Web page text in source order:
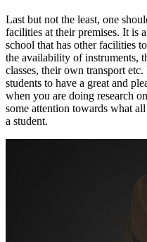
Last but not the least, one
facilities at their premises. It is
school that has other facilities
the availability of instruments,
classes, their own transport
students to have a great and
when you are doing research
some attention towards what
a student.